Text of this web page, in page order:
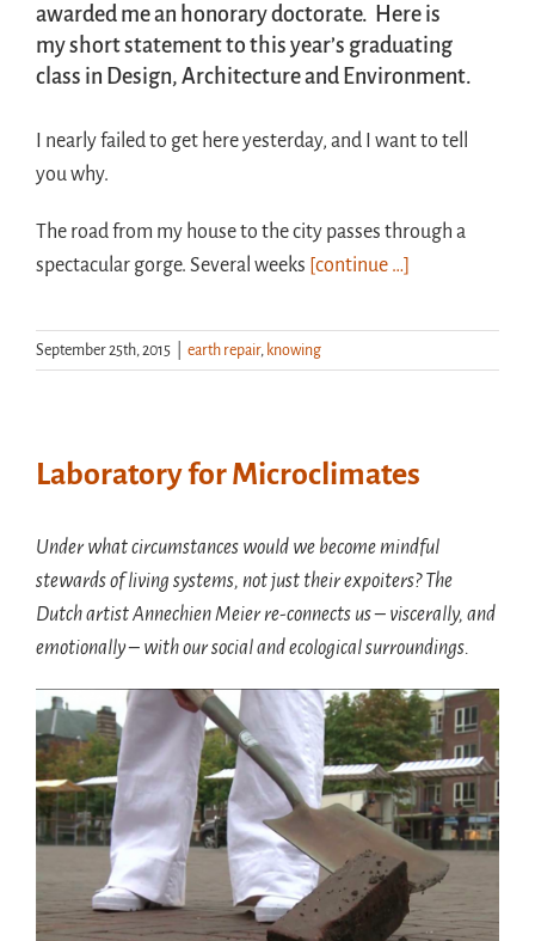
awarded me an honorary doctorate. Here is
my short statement to this year’s graduating
class in Design, Architecture and Environment.
I nearly failed to get here yesterday, and I want to tell
you why.
The road from my house to the city passes through a
spectacular gorge. Several weeks [continue …]
September 25th, 2015 earth repair, knowing
Laboratory for Microclimates
Under what circumstances would we become mindful
stewards of living systems, not just their expoiters? The
Dutch artist Annechien Meier re-connects us – viscerally, and
emotionally – with our social and ecological surroundings.